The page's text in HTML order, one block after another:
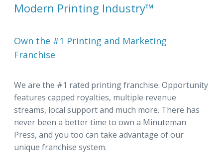
Modern Printing Industry™
Own the #1 Printing and Marketing
Franchise
We are the #1 rated printing franchise. Opportunity
features capped royalties, multiple revenue
streams, local support and much more. There has
never been a better time to own a Minuteman
Press, and you too can take advantage of our
unique franchise system.